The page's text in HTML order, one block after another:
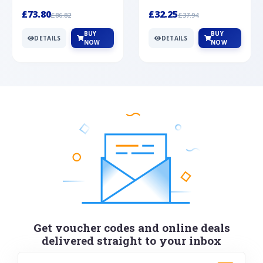
£73.80£86.82
DETAILS
BUY
NOW
£32.25£37.94
DETAILS
BUY
NOW
Get voucher codes and online deals
delivered straight to your inbox